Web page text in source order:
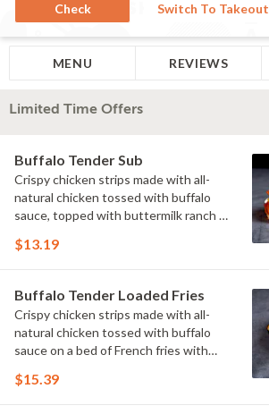
Check Switch To Takeout
MENU REVIEWS
Limited Time Offers
Buffalo Tender Sub
Crispy chicken strips made with all-
natural chicken tossed with buffalo
sauce, topped with buttermilk ranch &
$13.19
Buffalo Tender Loaded Fries
Crispy chicken strips made with all-
natural chicken tossed with buffalo
sauce on a bed of French fries with
pickles.
$15.39